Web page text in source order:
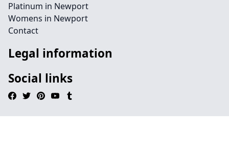
Platinum in Newport
Womens in Newport
Contact
Legal information
Social links